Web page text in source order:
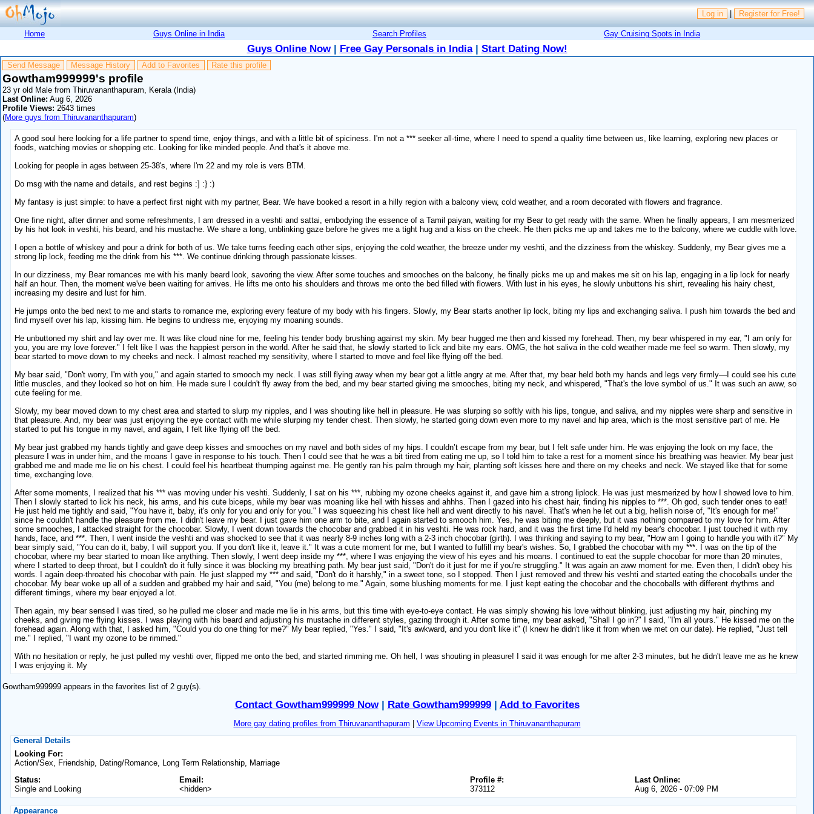
Log in | Register for Free!
Home Guys Online in India Search Profiles Gay Cruising Spots in India
Guys Online Now| Free Gay Personals in India| Start Dating Now!
Send Message Message History Add to Favorites Rate this profile
Gowtham999999's profile
23 yr old Male from Thiruvananthapuram, Kerala (India)
Last Online: Aug 6, 2026
Profile Views: 2643 times
(More guys from Thiruvananthapuram)
A good soul here looking for a life partner to spend time, enjoy things, and with a little bit of spiciness. I'm not a *** seeker all-time, where I need to spend a quality time between us, like learning, exploring new places or
foods, watching movies or shopping etc. Looking for like minded people. And that's it above me.
Looking for people in ages between 25-38's, where I'm 22 and my role is vers BTM.
Do msg with the name and details, and rest begins :] :} :)
My fantasy is just simple: to have a perfect first night with my partner, Bear. We have booked a resort in a hilly region with a balcony view, cold weather, and a room decorated with flowers and fragrance.
One fine night, after dinner and some refreshments, I am dressed in a veshti and sattai, embodying the essence of a Tamil paiyan, waiting for my Bear to get ready with the same. When he finally appears, I am mesmerized
by his hot look in veshti, his beard, and his mustache. We share a long, unblinking gaze before he gives me a tight hug and a kiss on the cheek. He then picks me up and takes me to the balcony, where we cuddle with love.
I open a bottle of whiskey and pour a drink for both of us. We take turns feeding each other sips, enjoying the cold weather, the breeze under my veshti, and the dizziness from the whiskey. Suddenly, my Bear gives me a
strong lip lock, feeding me the drink from his ***. We continue drinking through passionate kisses.
In our dizziness, my Bear romances me with his manly beard look, savoring the view. After some touches and smooches on the balcony, he finally picks me up and makes me sit on his lap, engaging in a lip lock for nearly
half an hour. Then, the moment we've been waiting for arrives. He lifts me onto his shoulders and throws me onto the bed filled with flowers. With lust in his eyes, he slowly unbuttons his shirt, revealing his hairy chest,
increasing my desire and lust for him.
He jumps onto the bed next to me and starts to romance me, exploring every feature of my body with his fingers. Slowly, my Bear starts another lip lock, biting my lips and exchanging saliva. I push him towards the bed and
find myself over his lap, kissing him. He begins to undress me, enjoying my moaning sounds.
He unbuttoned my shirt and lay over me. It was like cloud nine for me, feeling his tender body brushing against my skin. My bear hugged me then and kissed my forehead. Then, my bear whispered in my ear, "I am only for
you, you are my love forever." I felt like I was the happiest person in the world. After he said that, he slowly started to lick and bite my ears. OMG, the hot saliva in the cold weather made me feel so warm. Then slowly, my
bear started to move down to my cheeks and neck. I almost reached my sensitivity, where I started to move and feel like flying off the bed.
My bear said, "Don't worry, I'm with you," and again started to smooch my neck. I was still flying away when my bear got a little angry at me. After that, my bear held both my hands and legs very firmly—I could see his cute
little muscles, and they looked so hot on him. He made sure I couldn't fly away from the bed, and my bear started giving me smooches, biting my neck, and whispered, "That's the love symbol of us." It was such an aww, so
cute feeling for me.
Slowly, my bear moved down to my chest area and started to slurp my nipples, and I was shouting like hell in pleasure. He was slurping so softly with his lips, tongue, and saliva, and my nipples were sharp and sensitive in
that pleasure. And, my bear was just enjoying the eye contact with me while slurping my tender chest. Then slowly, he started going down even more to my navel and hip area, which is the most sensitive part of me. He
started to put his tongue in my navel, and again, I felt like flying off the bed.
My bear just grabbed my hands tightly and gave deep kisses and smooches on my navel and both sides of my hips. I couldn’t escape from my bear, but I felt safe under him. He was enjoying the look on my face, the
pleasure I was in under him, and the moans I gave in response to his touch. Then I could see that he was a bit tired from eating me up, so I told him to take a rest for a moment since his breathing was heavier. My bear just
grabbed me and made me lie on his chest. I could feel his heartbeat thumping against me. He gently ran his palm through my hair, planting soft kisses here and there on my cheeks and neck. We stayed like that for some
time, exchanging love.
After some moments, I realized that his *** was moving under his veshti. Suddenly, I sat on his ***, rubbing my ozone cheeks against it, and gave him a strong liplock. He was just mesmerized by how I showed love to him.
Then I slowly started to lick his neck, his arms, and his cute biceps, while my bear was moaning like hell with hisses and ahhhs. Then I gazed into his chest hair, finding his nipples to ***. Oh god, such tender ones to eat!
He just held me tightly and said, "You have it, baby, it's only for you and only for you." I was squeezing his chest like hell and went directly to his navel. That's when he let out a big, hellish noise of, "It's enough for me!"
since he couldn't handle the pleasure from me. I didn't leave my bear. I just gave him one arm to bite, and I again started to smooch him. Yes, he was biting me deeply, but it was nothing compared to my love for him. After
some smooches, I attacked straight for the chocobar. Slowly, I went down towards the chocobar and grabbed it in his veshti. He was rock hard, and it was the first time I'd held my bear's chocobar. I just touched it with my
hands, face, and ***. Then, I went inside the veshti and was shocked to see that it was nearly 8-9 inches long with a 2-3 inch chocobar (girth). I was thinking and saying to my bear, "How am I going to handle you with it?" My
bear simply said, "You can do it, baby, I will support you. If you don't like it, leave it." It was a cute moment for me, but I wanted to fulfill my bear's wishes. So, I grabbed the chocobar with my ***. I was on the tip of the
chocobar, where my bear started to moan like anything. Then slowly, I went deep inside my ***, where I was enjoying the view of his eyes and his moans. I continued to eat the supple chocobar for more than 20 minutes,
where I started to deep throat, but I couldn't do it fully since it was blocking my breathing path. My bear just said, "Don't do it just for me if you're struggling." It was again an aww moment for me. Even then, I didn't obey his
words. I again deep-throated his chocobar with pain. He just slapped my *** and said, "Don't do it harshly," in a sweet tone, so I stopped. Then I just removed and threw his veshti and started eating the chocoballs under the
chocobar. My bear woke up all of a sudden and grabbed my hair and said, "You (me) belong to me." Again, some blushing moments for me. I just kept eating the chocobar and the chocoballs with different rhythms and
different timings, where my bear enjoyed a lot.
Then again, my bear sensed I was tired, so he pulled me closer and made me lie in his arms, but this time with eye-to-eye contact. He was simply showing his love without blinking, just adjusting my hair, pinching my
cheeks, and giving me flying kisses. I was playing with his beard and adjusting his mustache in different styles, gazing through it. After some time, my bear asked, "Shall I go in?" I said, "I'm all yours." He kissed me on the
forehead again. Along with that, I asked him, "Could you do one thing for me?" My bear replied, "Yes." I said, "It's awkward, and you don't like it" (I knew he didn't like it from when we met on our date). He replied, "Just tell
me." I replied, "I want my ozone to be rimmed."
With no hesitation or reply, he just pulled my veshti over, flipped me onto the bed, and started rimming me. Oh hell, I was shouting in pleasure! I said it was enough for me after 2-3 minutes, but he didn't leave me as he knew
I was enjoying it. My
Gowtham999999 appears in the favorites list of 2 guy(s).
Contact Gowtham999999 Now| Rate Gowtham999999| Add to Favorites
More gay dating profiles from Thiruvananthapuram | View Upcoming Events in Thiruvananthapuram
General Details
Looking For:
Action/Sex, Friendship, Dating/Romance, Long Term Relationship, Marriage
Status:
Single and Looking
Email:
<hidden>
Last Online:
Aug 6, 2026 - 07:09 PM
Profile #:
373112
Appearance